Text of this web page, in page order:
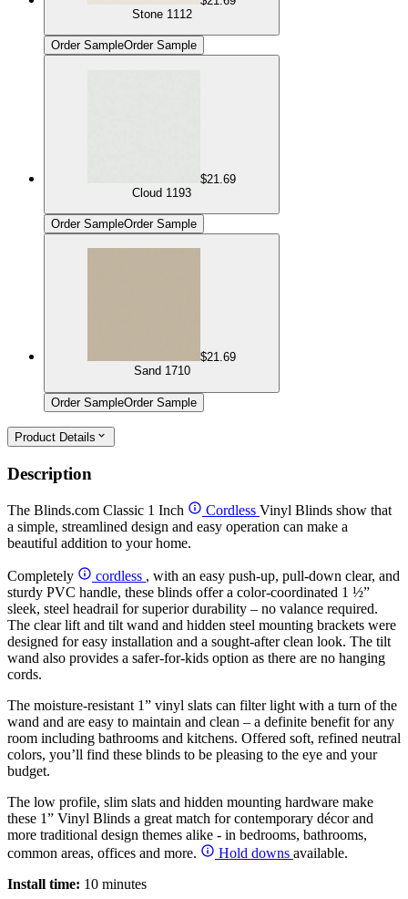
Stone 1112
Order SampleOrder Sample
$21.69
Cloud 1193
Order SampleOrder Sample
$21.69
Sand 1710
Order SampleOrder Sample
Product Details
Description
The Blinds.com Classic 1 Inch Cordless Vinyl Blinds show that
a simple, streamlined design and easy operation can make a
beautiful addition to your home.
Completely cordless , with an easy push-up, pull-down clear, and
sturdy PVC handle, these blinds offer a color-coordinated 1 ½”
sleek, steel headrail for superior durability – no valance required.
The clear lift and tilt wand and hidden steel mounting brackets were
designed for easy installation and a sought-after clean look. The tilt
wand also provides a safer-for-kids option as there are no hanging
cords.
The moisture-resistant 1” vinyl slats can filter light with a turn of the
wand and are easy to maintain and clean – a definite benefit for any
room including bathrooms and kitchens. Offered soft, refined neutral
colors, you’ll find these blinds to be pleasing to the eye and your
budget.
The low profile, slim slats and hidden mounting hardware make
these 1” Vinyl Blinds a great match for contemporary décor and
more traditional design themes alike - in bedrooms, bathrooms,
common areas, offices and more.
Hold downs available.
Install time: 10 minutes